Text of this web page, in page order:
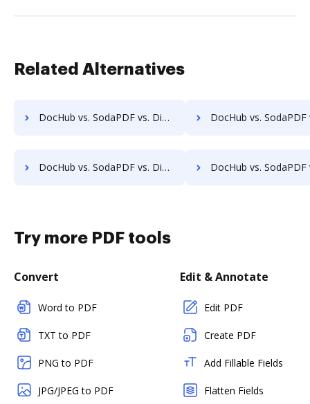
Related Alternatives
DocHub vs. SodaPDF vs. DigiSigner for Macbook; how DocHub benefits your business? DocHub vs. SodaPDF vs. DigiSigner for Macbook Pro; how DocHub
DocHub vs. SodaPDF vs. DigiSigner for Website; how DocHub benefits your business? DocHub vs. SodaPDF vs. DigiSigner for PC; how DocHub
Try more PDF tools
Convert
Word to PDF
TXT to PDF
PNG to PDF
JPG/JPEG to PDF
Edit & Annotate
Edit PDF
Create PDF
Add Fillable Fields
Flatten Fields